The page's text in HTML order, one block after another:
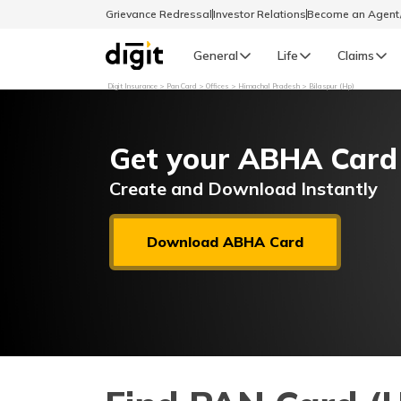
Grievance RedressalInvestor RelationsBecome an
General Life Claims
General
English
اردو (Urdu)
Digit Insurance Pan Card Offices Himachal Pradesh Bilaspur (Hp)
Get your ABHA
Create and Download Instantly
Download ABHA Card